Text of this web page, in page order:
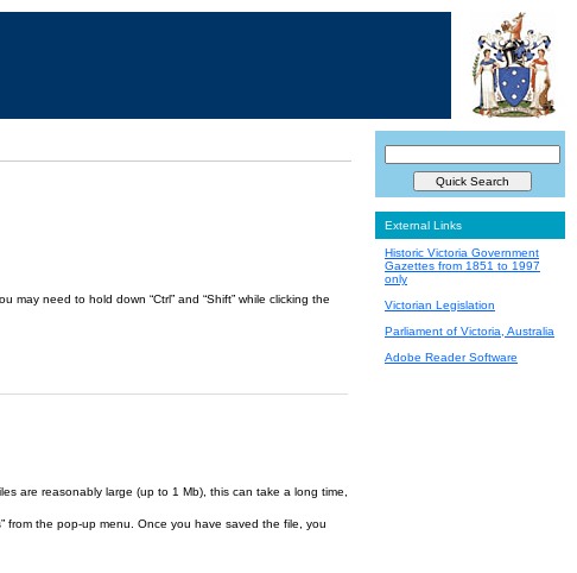
need to hold down “Ctrl” and “Shift” while clicking the
are reasonably large (up to 1 Mb), this can take a long time,
from the pop-up menu. Once you have saved the file, you
External Links
Historic Victoria Government
Gazettes from 1851 to 1997
only
Victorian Legislation
Parliament of Victoria, Australia
Adobe Reader Software